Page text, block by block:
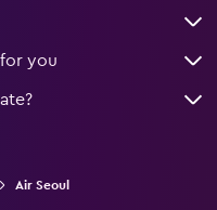
you
Air Seoul